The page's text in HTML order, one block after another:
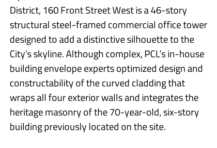
District, 160 Front Street West is a 46-story
structural steel-framed commercial office tower
designed to add a distinctive silhouette to the
City’s skyline. Although complex, PCL’s in-house
building envelope experts optimized design and
constructability of the curved cladding that
wraps all four exterior walls and integrates the
heritage masonry of the 70-year-old, six-story
building previously located on the site.